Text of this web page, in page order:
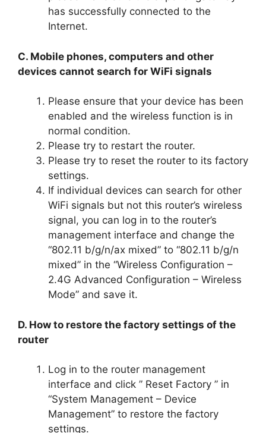
has successfully connected to the
Internet.
C. Mobile phones, computers and other
devices cannot search for WiFi signals
Please ensure that your device has been
enabled and the wireless function is in
normal condition.
Please try to restart the router.
Please try to reset the router to its factory
settings.
If individual devices can search for other
WiFi signals but not this router’s wireless
signal, you can log in to the router’s
management interface and change the
“802.11 b/g/n/ax mixed” to “802.11 b/g/n
mixed” in the “Wireless Configuration –
2.4G Advanced Configuration – Wireless
Mode” and save it.
D. How to restore the factory settings of the
router
Log in to the router management
interface and click ” Reset Factory ” in
“System Management – Device
Management” to restore the factory
settings.